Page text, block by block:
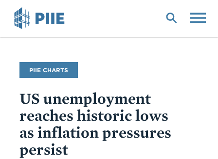
PIIE CHARTS
US unemployment
reaches historic lows
as inflation pressures
persist